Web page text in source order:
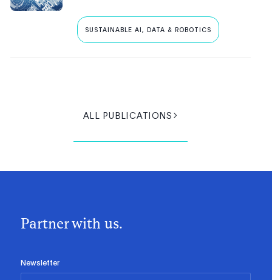
SUSTAINABLE AI, DATA & ROBOTICS
ALL PUBLICATIONS
Partner with us.
Newsletter